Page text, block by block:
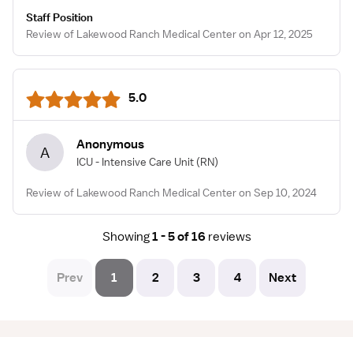
Staff Position
Review of Lakewood Ranch Medical Center on Apr 12, 2025
5.0
A Anonymous
ICU - Intensive Care Unit (RN)
Review of Lakewood Ranch Medical Center on Sep 10, 2024
Showing1 - 5 of 16 reviews
Prev 1 2 3 4 Next